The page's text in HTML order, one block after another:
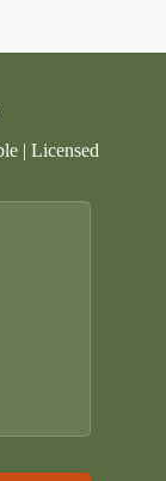
| Licensed